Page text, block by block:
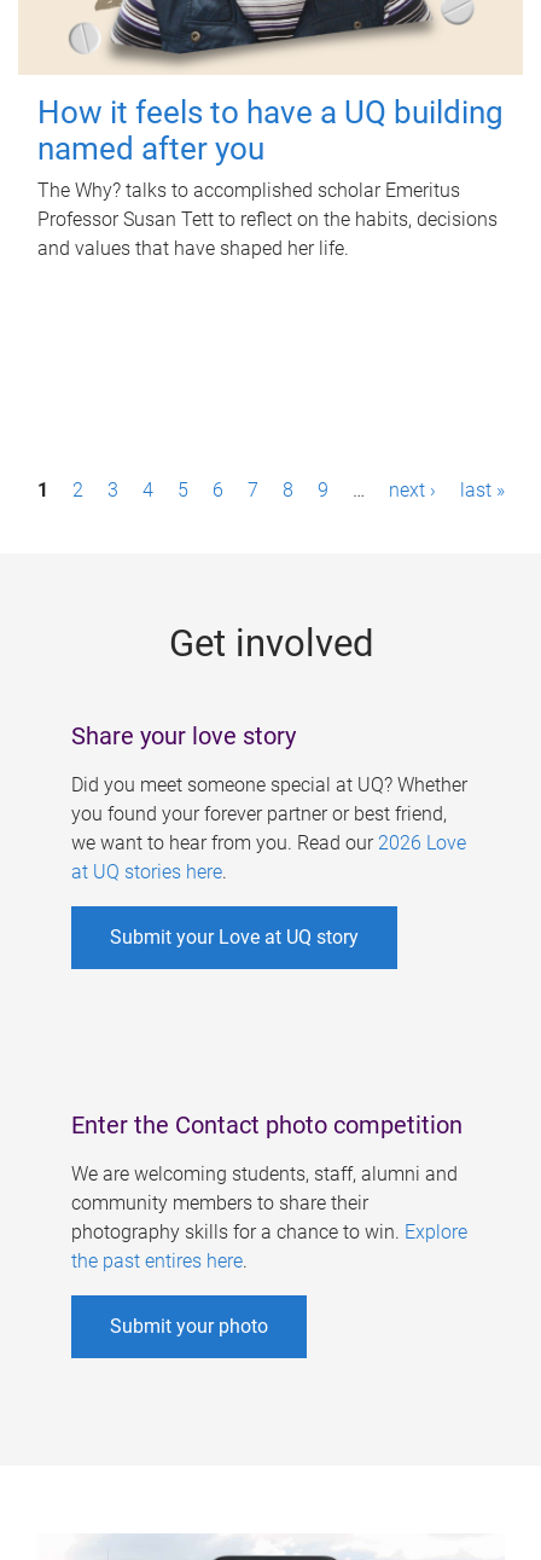
How it feels to have a UQ building
named after you
The Why? talks to accomplished scholar Emeritus
Professor Susan Tett to reflect on the habits, decisions
and values that have shaped her life.
P1 2 3 4 5 6 7 8 9 … next › last »
Get involved
Share your love story
Did you meet someone special at UQ? Whether
you found your forever partner or best friend,
we want to hear from you. Read our 2026 Love
at UQ stories here.
Submit your Love at UQ story
Enter the Contact photo competition
We are welcoming students, staff, alumni and
community members to share their
photography skills for a chance to win. Explore
the past entires here.
Submit your photo